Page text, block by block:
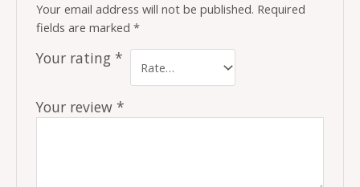
Your email address will not be published. Required
fields are marked*
Your rating*
Your review*